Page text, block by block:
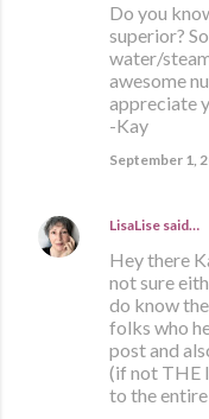
Do you
superior?
water/
awesome
appreciate
-Kay
September 1,
LisaLise said…
Hey there
not sure
do know
folks who
post and
(if not THE
to the